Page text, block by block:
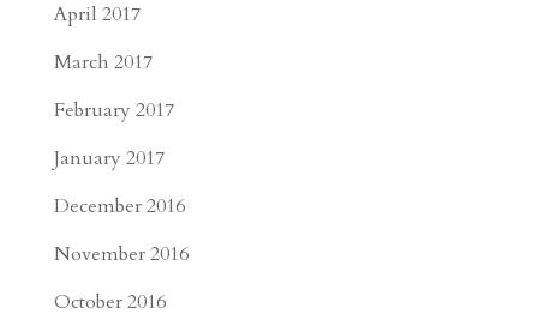
April 2017
March 2017
February 2017
January 2017
December 2016
November 2016
October 2016